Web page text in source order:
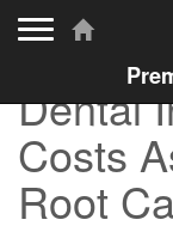
Dental
Costs
Root